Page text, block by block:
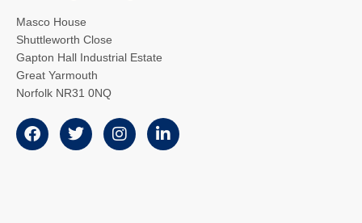
Masco House
Shuttleworth Close
Gapton Hall Industrial Estate
Great Yarmouth
Norfolk NR31 0NQ